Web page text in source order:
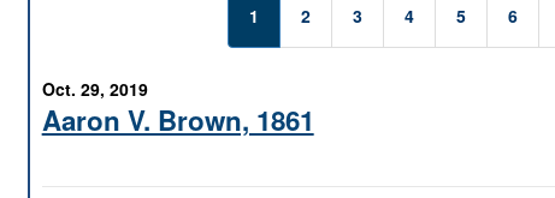
1 2 3 4 5 6
Oct. 29, 2019
Aaron V. Brown, 1861